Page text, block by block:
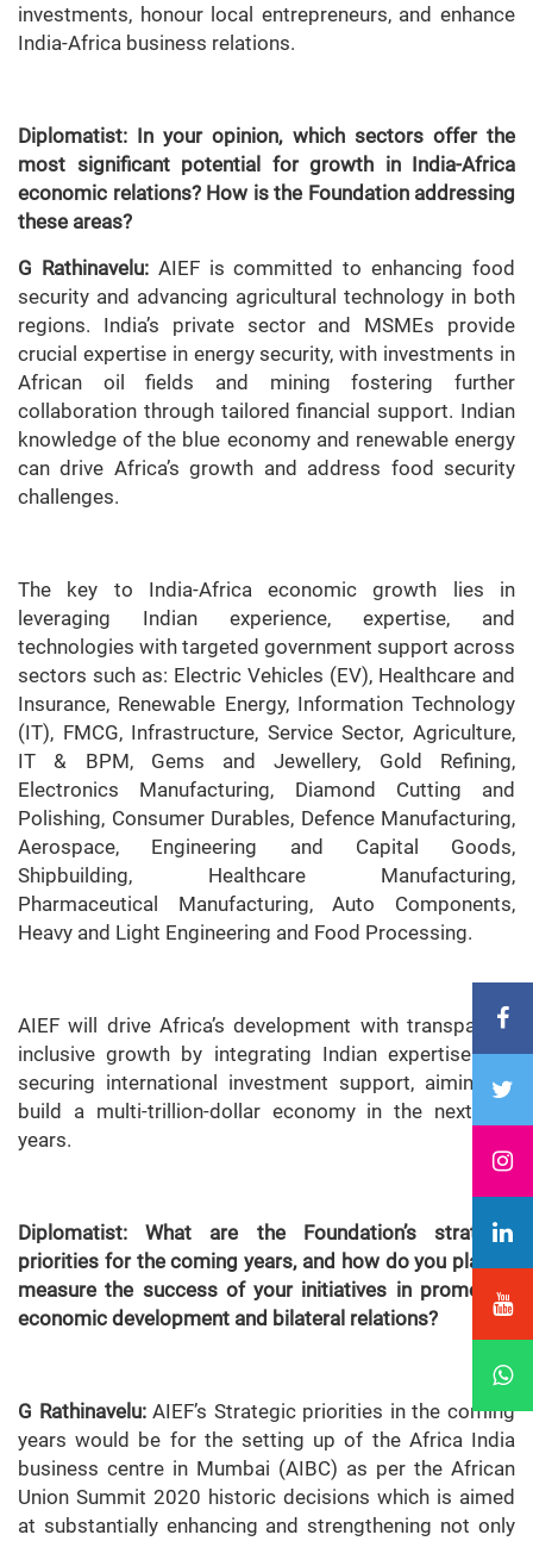
investments, honour local entrepreneurs, and enhance
India-Africa business relations.
Diplomatist: In your opinion, which sectors offer the
most significant potential for growth in India-Africa
economic relations? How is the Foundation addressing
these areas?
G Rathinavelu:AIEF is committed to enhancing food
security and advancing agricultural technology in both
regions. India’s private sector and MSMEs provide
crucial expertise in energy security, with investments in
African oil fields and mining fostering further
collaboration through tailored financial support. Indian
knowledge of the blue economy and renewable energy
can drive Africa’s growth and address food security
challenges.
The key to India-Africa economic growth lies in
leveraging Indian experience, expertise, and
technologies with targeted government support across
sectors such as: Electric Vehicles (EV), Healthcare and
Insurance, Renewable Energy, Information Technology
(IT), FMCG, Infrastructure, Service Sector, Agriculture,
IT & BPM, Gems and Jewellery, Gold Refining,
Electronics Manufacturing, Diamond Cutting and
Polishing, Consumer Durables, Defence Manufacturing,
Aerospace, Engineering and Capital Goods,
Shipbuilding, Healthcare Manufacturing,
Pharmaceutical Manufacturing, Auto Components,
Heavy and Light Engineering and Food Processing.
AIEF will drive Africa’s development with transparent,
inclusive growth by integrating Indian expertise and
securing international investment support, aiming to
build a multi-trillion-dollar economy in the next five
years.
Diplomatist: What are the Foundation’s strategic
priorities for the coming years, and how do you plan to
measure the success of your initiatives in promoting
economic development and bilateral relations?
G Rathinavelu:AIEF’s Strategic priorities in the coming
years would be for the setting up of the Africa India
business centre in Mumbai (AIBC) as per the African
Union Summit 2020 historic decisions which is aimed
at substantially enhancing and strengthening not only